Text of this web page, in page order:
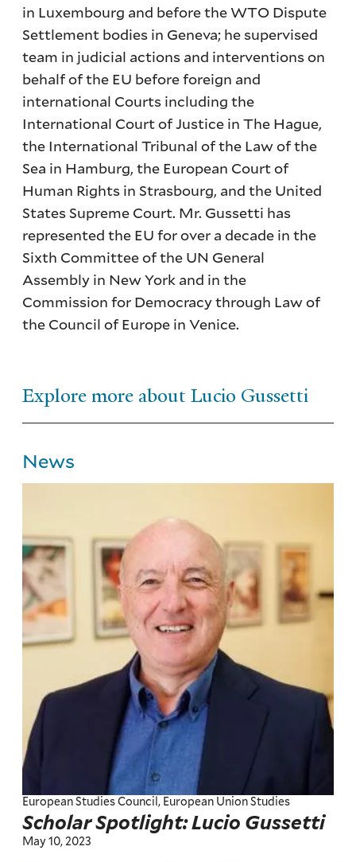
in Luxembourg and before the WTO Dispute
Settlement bodies in Geneva; he supervised
team in judicial actions and interventions on
behalf of the EU before foreign and
international Courts including the
International Court of Justice in The Hague,
the International Tribunal of the Law of the
Sea in Hamburg, the European Court of
Human Rights in Strasbourg, and the United
States Supreme Court. Mr. Gussetti has
represented the EU for over a decade in the
Sixth Committee of the UN General
Assembly in New York and in the
Commission for Democracy through Law of
the Council of Europe in Venice.
Explore more about Lucio Gussetti
News
European Studies Council, European Union Studies
Scholar Spotlight: Lucio Gussetti
May 10, 2023